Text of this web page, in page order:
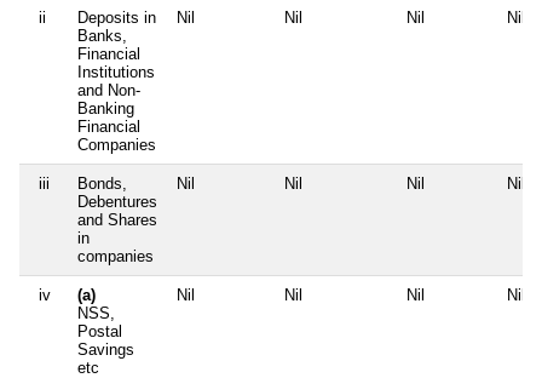
ii
Deposits in
Banks,
Financial
Institutions
and Non-
Banking
Financial
Companies
Nil Nil Nil Nil
iii
Bonds,
Debentures
and Shares
in
companies
Nil Nil Nil Nil
iv
(a)
NSS,
Postal
Savings
etc
Nil Nil Nil Nil